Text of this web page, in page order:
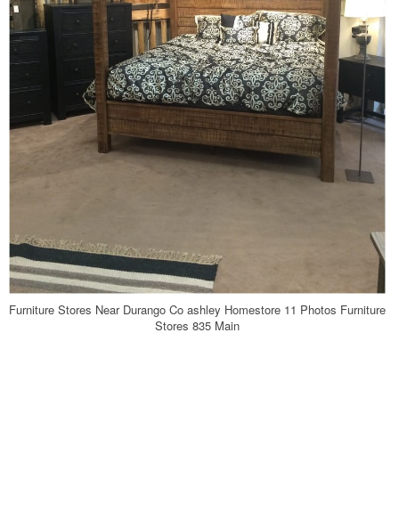
Furniture Stores Near Durango Co ashley Homestore 11 Photos Furniture
Stores 835 Main